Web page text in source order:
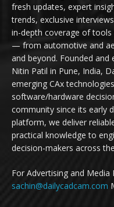
fresh updates, expert
trends, exclusive
in-depth coverage of
— from automotive and
and beyond. Founded and
Nitin Patil in Pune, India,
emerging CAx
software/hardware
community since its early
platform, we deliver
practical knowledge to
decision-makers across
For Advertising and
sachin@dailycadcam.com